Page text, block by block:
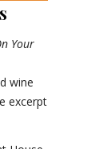
Your
wine
excerpt